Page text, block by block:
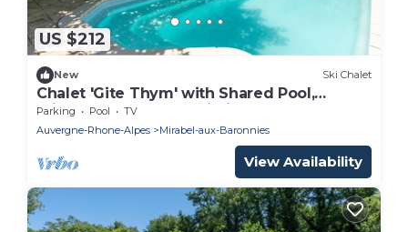
US $212
New Ski Chalet
Chalet 'Gite Thym' with Shared Pool,
Private Terrace and Wi-Fi
Parking Pool
TV
Auvergne-Rhone-Alpes
Mirabel-aux-Baronnies
View Availability